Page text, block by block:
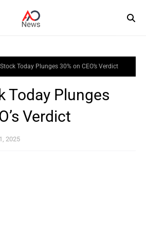
Today Plunges 30% on CEO’s Verdict
Today Plunges
Verdict
2025